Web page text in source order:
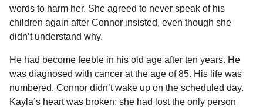
words to harm her. She agreed to never speak of his
children again after Connor insisted, even though she
didn’t understand why.
He had become feeble in his old age after ten years. He
was diagnosed with cancer at the age of 85. His life was
numbered. Connor didn’t wake up on the scheduled day.
Kayla’s heart was broken; she had lost the only person